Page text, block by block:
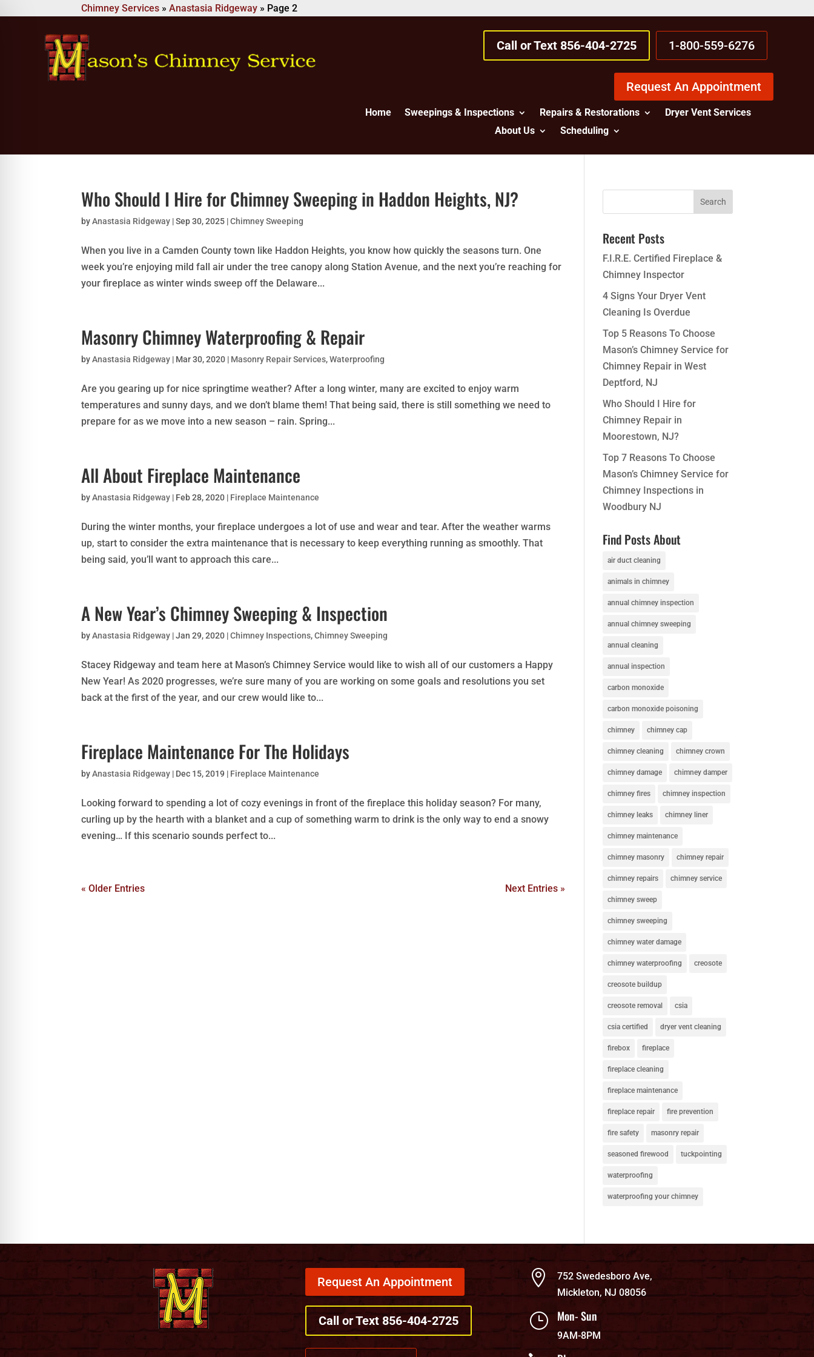
Chimney Services »Anastasia Ridgeway » Page 2
Call or Text 856-404-2725 1-800-559-6276
Request An Appointment
Home Sweepings & Inspections Repairs & Restorations
Dryer Vent Services
About Us
Scheduling
Who Should I Hire for Chimney Sweeping in Haddon Heights, NJ?
byAnastasia Ridgeway |Sep 30, 2025 |Chimney Sweeping
When you live in a Camden County town like Haddon Heights, you know how quickly the seasons turn. One
week you’re enjoying mild fall air under the tree canopy along Station Avenue, and the next you’re reaching for
your fireplace as winter winds sweep off the Delaware...
Masonry Chimney Waterproofing & Repair
byAnastasia Ridgeway | Mar 30, 2020 | Masonry Repair Services,Waterproofing
Are you gearing up for nice springtime weather? After a long winter, many are excited to enjoy warm
temperatures and sunny days, and we don’t blame them! That being said, there is still something we need to
prepare for as we move into a new season – rain. Spring...
All About Fireplace Maintenance
byAnastasia Ridgeway | Feb 28, 2020 | Fireplace Maintenance
During the winter months, your fireplace undergoes a lot of use and wear and tear. After the weather warms
up, start to consider the extra maintenance that is necessary to keep everything running as smoothly. That
being said, you’ll want to approach this care...
A New Year’s Chimney Sweeping & Inspection
byAnastasia Ridgeway |Jan 29, 2020 |Chimney Inspections,Chimney Sweeping
Stacey Ridgeway and team here at Mason’s Chimney Service would like to wish all of our customers a Happy
New Year! As 2020 progresses, we’re sure many of you are working on some goals and resolutions you set
back at the first of the year, and our crew would like to...
Fireplace Maintenance For The Holidays
byAnastasia Ridgeway | Dec 15, 2019 | Fireplace Maintenance
Looking forward to spending a lot of cozy evenings in front of the fireplace this holiday season? For many,
curling up by the hearth with a blanket and a cup of something warm to drink is the only way to end a snowy
evening… If this scenario sounds perfect to...
« Older Entries Next Entries »
Recent Posts
F.I.R.E. Certified Fireplace &
Chimney Inspector
4 Signs Your Dryer Vent
Cleaning Is Overdue
Top 5 Reasons To Choose
Mason’s Chimney Service for
Chimney Repair in West
Deptford, NJ
Who Should I Hire for
Chimney Repair in
Moorestown, NJ?
Top 7 Reasons To Choose
Mason’s Chimney Service for
Chimney Inspections in
Woodbury NJ
Find Posts About
air duct cleaning
animals in chimney
annual chimney inspection
annual chimney sweeping
annual cleaning
annual inspection
carbon monoxide
carbon monoxide poisoning
chimney chimney cap
chimney cleaning chimney crown
chimney damage chimney damper
chimney fires chimney inspection
chimney leaks chimney liner
chimney maintenance
chimney masonry chimney repair
chimney repairs chimney service
chimney sweep
chimney sweeping
chimney water damage
chimney waterproofing creosote
creosote buildup
creosote removal csia
csia certified dryer vent cleaning
firebox fireplace
fireplace cleaning
fireplace maintenance
fireplace repair fire prevention
fire safety masonry repair
seasoned firewood tuckpointing
waterproofing
waterproofing your chimney
Request An Appointment
Call or Text 856-404-2725

752 Swedesboro Ave,
Mickleton, NJ 08056
} Mon- Sun
9AM-8PM